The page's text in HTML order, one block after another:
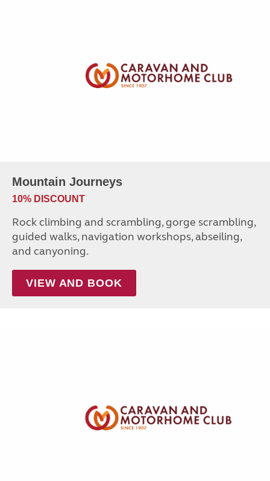
Mountain Journeys
10% DISCOUNT
Rock climbing and scrambling, gorge scrambling,
guided walks, navigation workshops, abseiling,
and canyoning.
VIEW AND BOOK